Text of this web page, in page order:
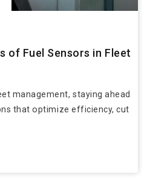
of Fuel Sensors in Fleet
management, staying ahead
that optimize efficiency, cut